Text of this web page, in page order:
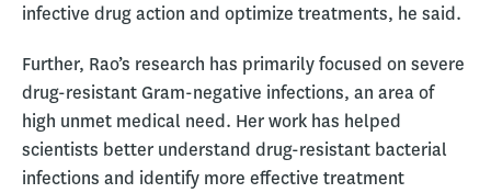
infective drug action and optimize treatments, he said.
Further, Rao’s research has primarily focused on severe
drug-resistant Gram-negative infections, an area of
high unmet medical need. Her work has helped
scientists better understand drug-resistant bacterial
infections and identify more effective treatment